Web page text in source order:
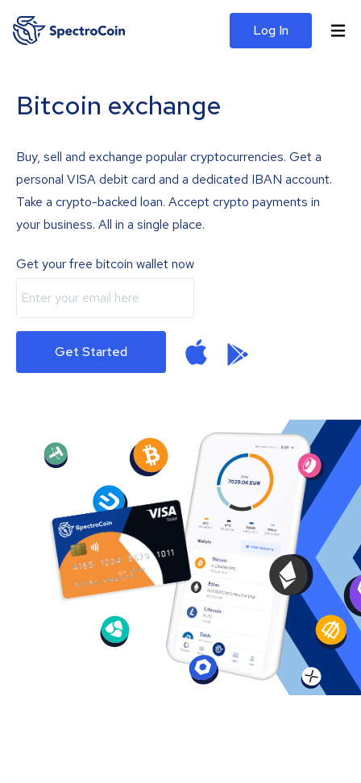
Log In
Bitcoin exchange
Buy, sell and exchange popular cryptocurrencies. Get a
personal VISA debit card and a dedicated IBAN account.
Take a crypto-backed loan. Accept crypto payments in
your business. All in a single place.
Get your free bitcoin wallet now
Get Started